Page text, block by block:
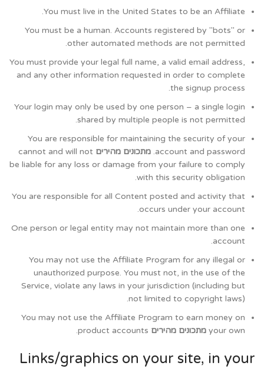
You must live in the United States to be an Affiliate.
You must be a human. Accounts registered by "bots" or
other automated methods are not permitted.
You must provide your legal full name, a valid email address,
and any other information requested in order to complete
the signup process.
Your login may only be used by one person – a single login
shared by multiple people is not permitted.
You are responsible for maintaining the security of your
account and password. מתכונים מהירים cannot and will not
be liable for any loss or damage from your failure to comply
with this security obligation.
You are responsible for all Content posted and activity that
occurs under your account.
One person or legal entity may not maintain more than one
account.
You may not use the Affiliate Program for any illegal or
unauthorized purpose. You must not, in the use of the
Service, violate any laws in your jurisdiction (including but
not limited to copyright laws).
You may not use the Affiliate Program to earn money on
your own מתכונים מהירים
Links/graphics on your site, in your